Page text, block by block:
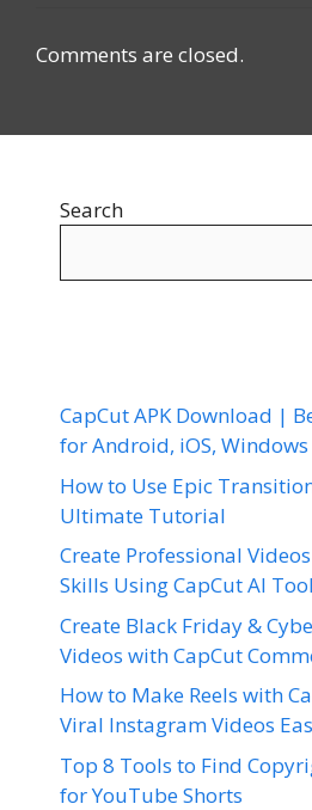
Comments are closed.
Search
CapCut APK Download |
for Android, iOS, Windows
How to Use Epic
Ultimate Tutorial
Create Professional
Skills Using CapCut AI
Create Black Friday &
Videos with CapCut
How to Make Reels with
Viral Instagram Videos
Top 8 Tools to Find
for YouTube Shorts